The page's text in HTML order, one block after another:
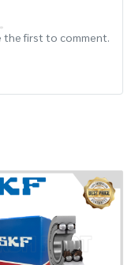
the first to comment.